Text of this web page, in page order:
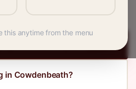
in Cowdenbeath?
this anytime from the menu